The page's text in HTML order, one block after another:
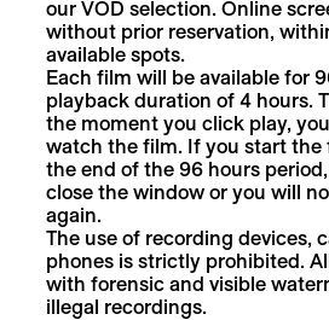
our VOD selection. Online
without prior reservation,
available spots.
Each film will be available for
playback duration of 4 hours.
the moment you click play,
watch the film. If you start the
the end of the 96 hours
close the window or you will
again.
The use of recording devices,
phones is strictly prohibited.
with forensic and visible
illegal recordings.